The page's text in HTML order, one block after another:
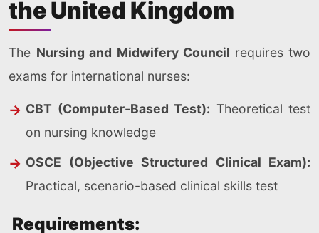
the United Kingdom
The Nursing and Midwifery Council requires two
exams for international nurses:
CBT (Computer-Based Test): Theoretical test
on nursing knowledge
OSCE (Objective Structured Clinical Exam):
Practical, scenario-based clinical skills test
Requirements: